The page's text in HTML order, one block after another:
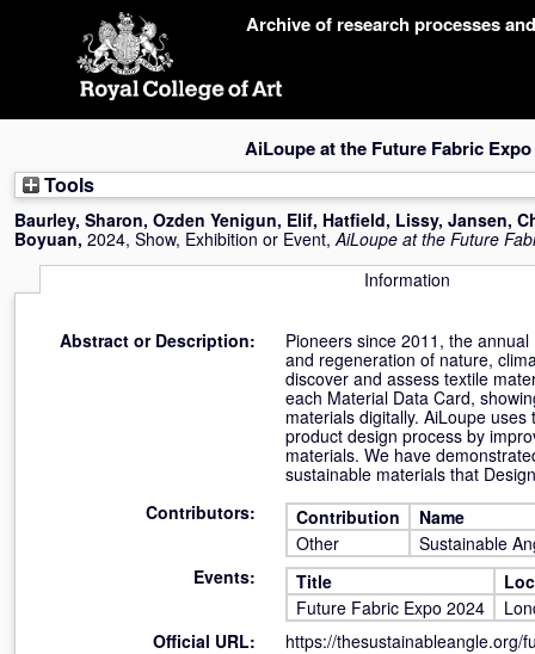
Archive of research processes
AiLoupe at the Future Fabric Expo
Tools
Baurley, Sharon, Ozden Yenigun, Elif, Hatfield, Lissy, Jansen,
Boyuan, 2024, Show, Exhibition or Event,AiLoupe at the Future
Information
Abstract or Description:
Pioneers since 2011, the
and regeneration of nature,
discover and assess textile
each Material Data Card,
materials digitally. AiLoupe
product design process by
materials. We have
sustainable materials that
Contributors:
Contribution
Name
Other
Sustainable
Events:
Title
Future Fabric Expo 2024
Official URL:
https://thesustainableangle.org/